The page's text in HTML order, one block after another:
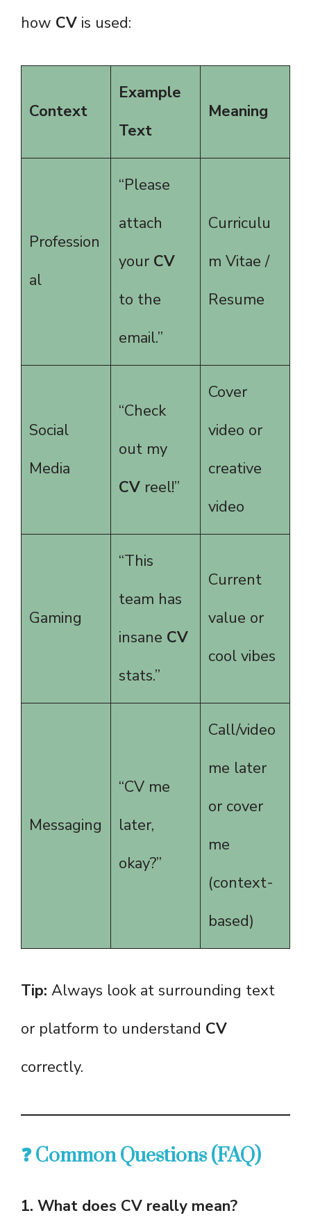
how CV is used:
Context
Example
Text
Meaning
Profession
al
“Please
attach
your CV
to the
email.”
Curriculu
m Vitae /
Resume
Social
Media
“Check
out my
CV reel!”
Cover
video or
creative
video
Gaming
“This
team has
insane CV
stats.”
Current
value or
cool vibes
Messaging
“CV me
later,
okay?”
Call/video
me later
or cover
me
(context-
based)
Tip: Always look at surrounding text
or platform to understand CV
correctly.
❓ Common Questions (FAQ)
1. What does CV really mean?